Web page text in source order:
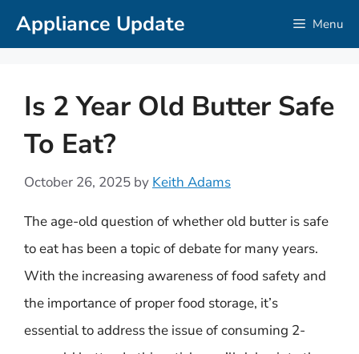
SkipAppliance Update Menu
Is 2 Year Old Butter Safe
To Eat?
October 26, 2025 by Keith Adams
The age-old question of whether old butter is safe
to eat has been a topic of debate for many years.
With the increasing awareness of food safety and
the importance of proper food storage, it’s
essential to address the issue of consuming 2-